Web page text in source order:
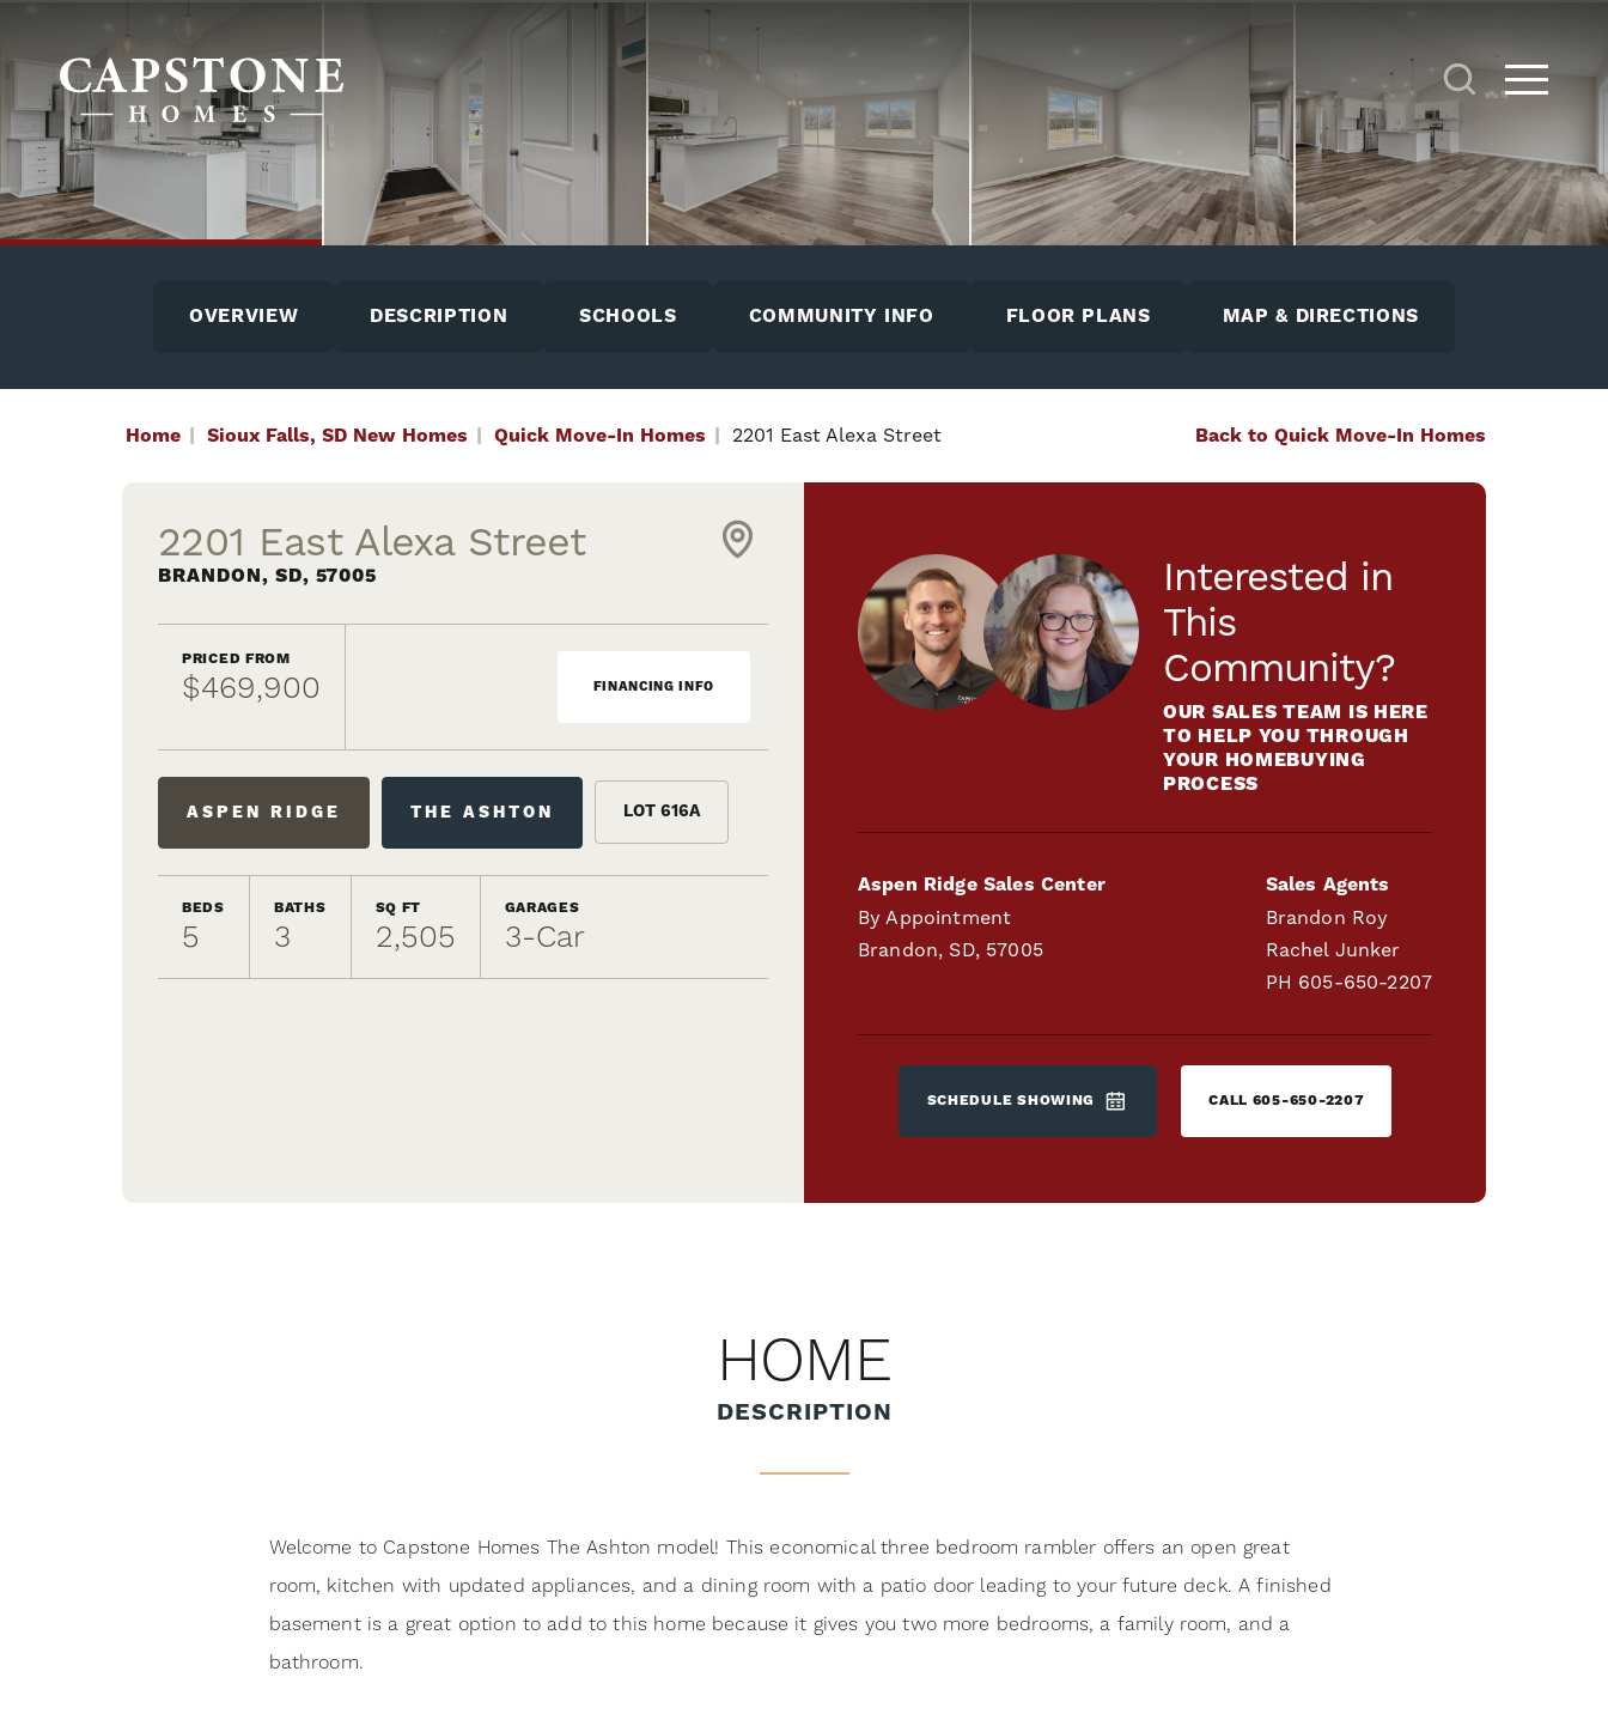
Search
OVERVIEW DESCRIPTION SCHOOLS COMMUNITY INFO FLOOR PLANS MAP & DIRECTIONS
Home Sioux Falls, SD New Homes Quick Move-In Homes 2201 East Alexa Street Back to Quick Move-In Homes
2201 East Alexa Street
BRANDON, SD, 57005
PRICED FROM
$469,900 FINANCING INFO
ASPEN RIDGE THE ASHTON LOT 616A
BEDS
5
BATHS
3
SQ FT
2,505
GARAGES
3-Car
Interested in
This
Community?
OUR SALES TEAM IS HERE
TO HELP YOU THROUGH
YOUR HOMEBUYING
PROCESS
Aspen Ridge Sales Center
By Appointment
Brandon, SD, 57005
Sales Agents
Brandon Roy
Rachel Junker
PH 605-650-2207
SCHEDULE SHOWING CALL 605-650-2207
HOME
DESCRIPTION
Welcome to Capstone Homes The Ashton model! This economical three bedroom rambler offers an open great
room, kitchen with updated appliances, and a dining room with a patio door leading to your future deck. A finished
basement is a great option to add to this home because it gives you two more bedrooms, a family room, and a
bathroom.